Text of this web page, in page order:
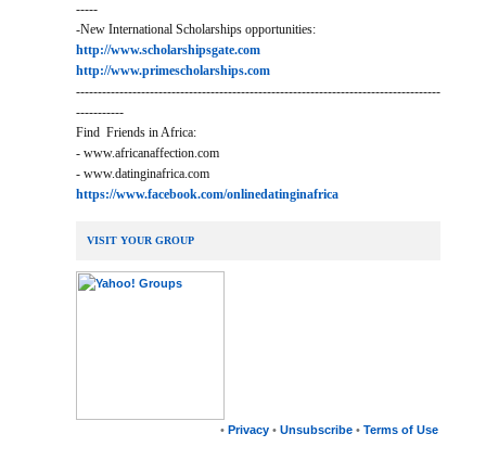
-----
-New International Scholarships opportunities:
http://www.scholarshipsgate.com
http://www.primescholarships.com
------------------------------------------------------------------------------------
-----------
Find Friends in Africa:
- www.africanaffection.com
- www.datinginafrica.com
https://www.facebook.com/onlinedatinginafrica
VISIT YOUR GROUP
• Privacy • Unsubscribe • Terms of Use